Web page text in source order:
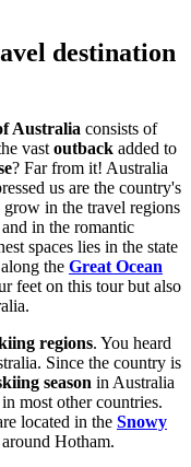
destination
Australia consists of
vast outback added to
? Far from it! Australia
us are the country's
in the travel regions
and in the romantic
spaces lies in the state
the Great Ocean
feet on this tour but also
regions. You heard
Since the country is
season in Australia
most other countries.
located in the Snowy
Hotham.